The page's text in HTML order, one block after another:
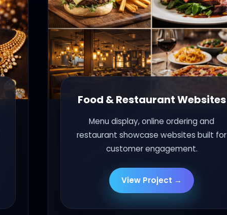
Food & Restaurant Websites
Menu display, online ordering and
restaurant showcase websites built for
customer engagement.
View Project →